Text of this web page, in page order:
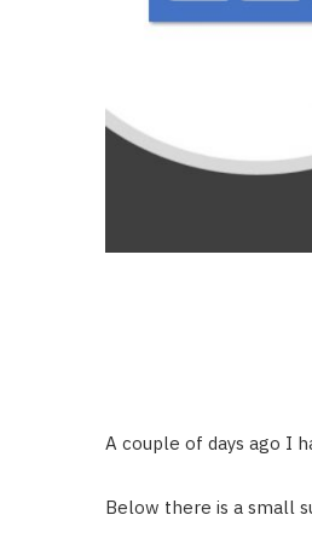
A couple of days ago I
Below there is a small